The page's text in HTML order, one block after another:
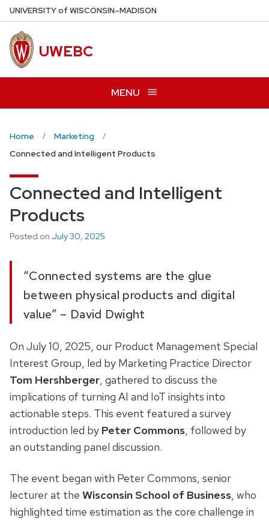
Skip
to
main
content
UNIVERSITYof WISCONSIN–MADISON
UWEBC
MENU
Home
Marketing
Connected and Intelligent Products
Connected and Intelligent
Products
Posted on July 30, 2025
“Connected systems are the glue
between physical products and digital
value” – David Dwight
On July 10, 2025, our Product Management Special
Interest Group, led by Marketing Practice Director
Tom Hershberger, gathered to discuss the
implications of turning AI and IoT insights into
actionable steps. This event featured a survey
introduction led by Peter Commons, followed by
an outstanding panel discussion.
The event began with Peter Commons, senior
lecturer at the Wisconsin School of Business, who
highlighted time estimation as the core challenge in